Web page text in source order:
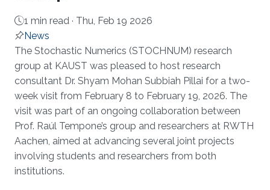
1 min read · Thu, Feb 19 2026
News
About
The Stochastic Numerics (STOCHNUM) research
group at KAUST was pleased to host research
consultant Dr. Shyam Mohan Subbiah Pillai for a two-
week visit from February 8 to February 19, 2026. The
visit was part of an ongoing collaboration between
Prof. Raúl Tempone’s group and researchers at RWTH
Aachen, aimed at advancing several joint projects
involving students and researchers from both
institutions.